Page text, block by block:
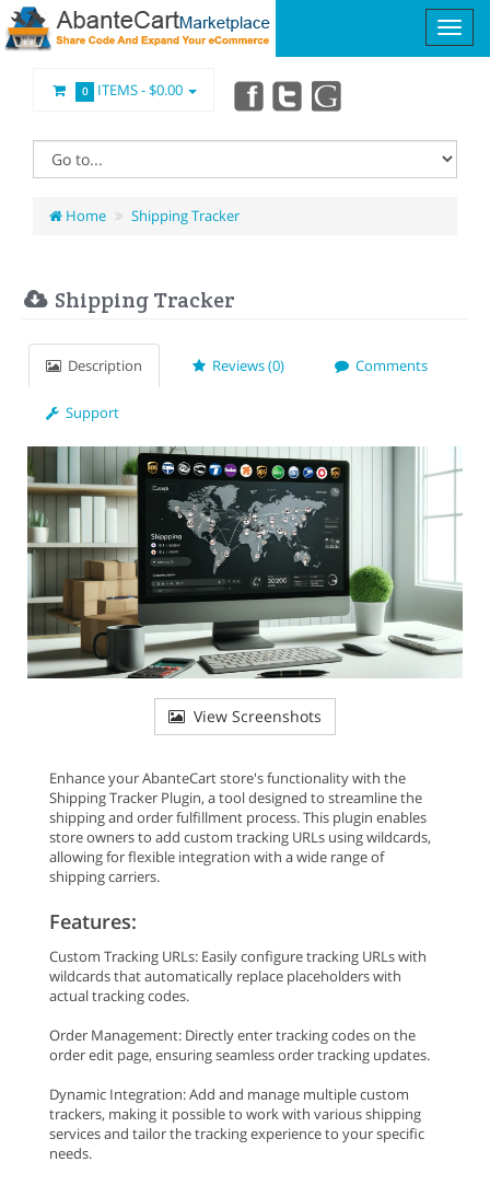
0 ITEMS -$0.00
Home Shipping Tracker
Shipping Tracker
Description Reviews (0) Comments
Support
View Screenshots
Enhance your AbanteCart store's functionality with the
Shipping Tracker Plugin, a tool designed to streamline the
shipping and order fulfillment process. This plugin enables
store owners to add custom tracking URLs using wildcards,
allowing for flexible integration with a wide range of
shipping carriers.
Features:
Custom Tracking URLs: Easily configure tracking URLs with
wildcards that automatically replace placeholders with
actual tracking codes.
Order Management: Directly enter tracking codes on the
order edit page, ensuring seamless order tracking updates.
Dynamic Integration: Add and manage multiple custom
trackers, making it possible to work with various shipping
services and tailor the tracking experience to your specific
needs.